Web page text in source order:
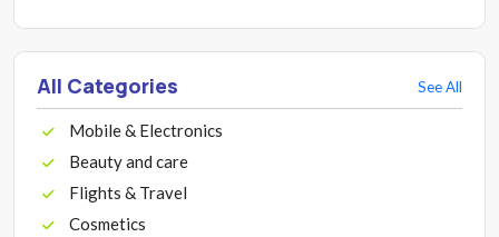
All Categories See All
Mobile & Electronics
Beauty and care
Flights & Travel
Cosmetics